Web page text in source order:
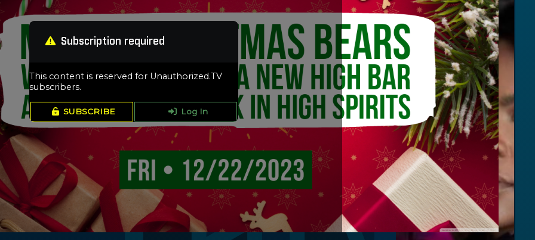
Subscription required
This content is reserved for Unauthorized.TV
subscribers.
SUBSCRIBE Log In